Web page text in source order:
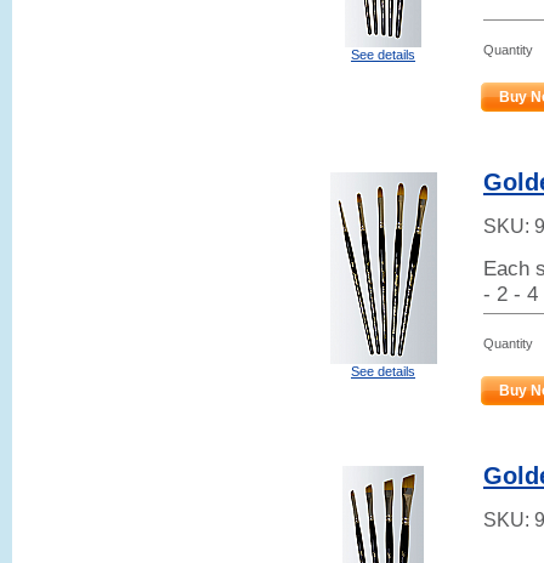
See details Quantity
Buy
See details
SKU:
Each
- 2 - 4
Quantity
Buy
SKU: